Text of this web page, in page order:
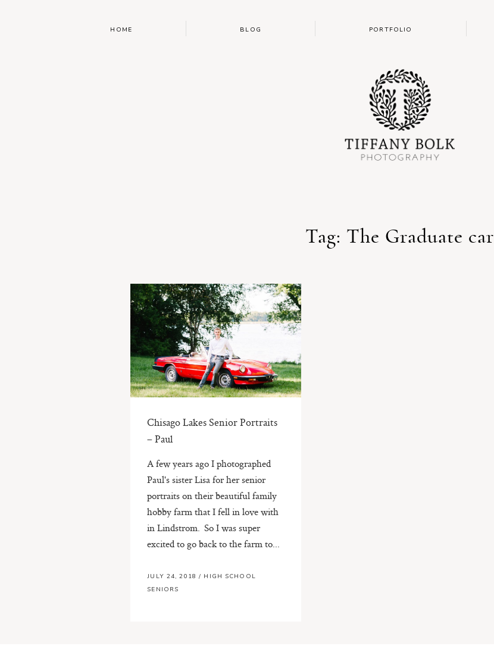
HOME BLOG PORTFOLIO
Tag: The Graduate car
Chisago Lakes Senior Portraits
– Paul
A few years ago I photographed
Paul's sister Lisa for her senior
portraits on their beautiful family
hobby farm that I fell in love with
in Lindstrom. So I was super
excited to go back to the farm to...
JULY 24, 2018/ HIGH SCHOOL
SENIORS